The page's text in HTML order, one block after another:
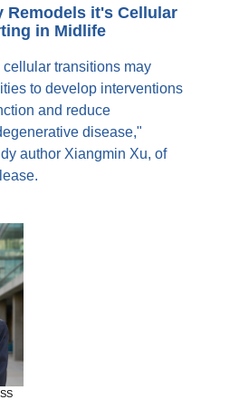
Months
& Miscellaneous
Guide
and Planning
Remodels it's Cellular
in Midlife
transitions may
to develop interventions
and reduce
disease,"
author Xiangmin Xu, of